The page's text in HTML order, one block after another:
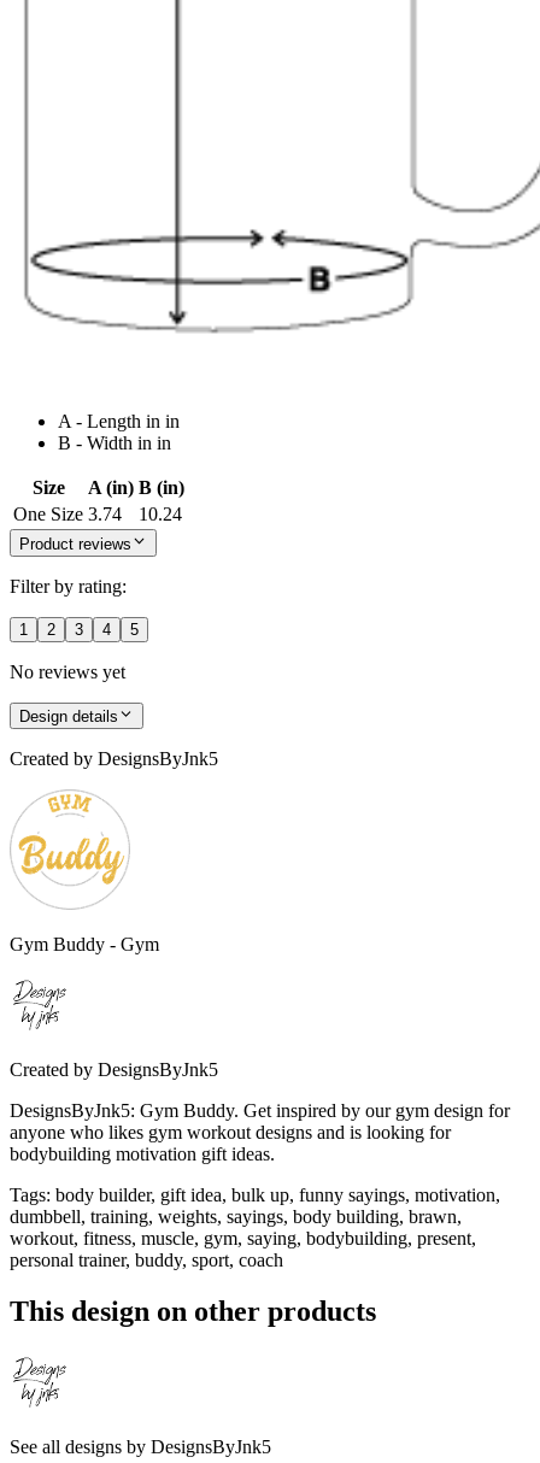
A - Length in in
B - Width in in
Size A (in) B (in)
One Size 3.74 10.24
Product reviews
Filter by rating:
1 2 3 4 5
No reviews yet
Design details
Created by DesignsByJnk5
Gym Buddy - Gym
Created by DesignsByJnk5
DesignsByJnk5: Gym Buddy. Get inspired by our gym design for
anyone who likes gym workout designs and is looking for
bodybuilding motivation gift ideas.
Tags: body builder, gift idea, bulk up, funny sayings, motivation,
dumbbell, training, weights, sayings, body building, brawn,
workout, fitness, muscle, gym, saying, bodybuilding, present,
personal trainer, buddy, sport, coach
This design on other products
See all designs by DesignsByJnk5